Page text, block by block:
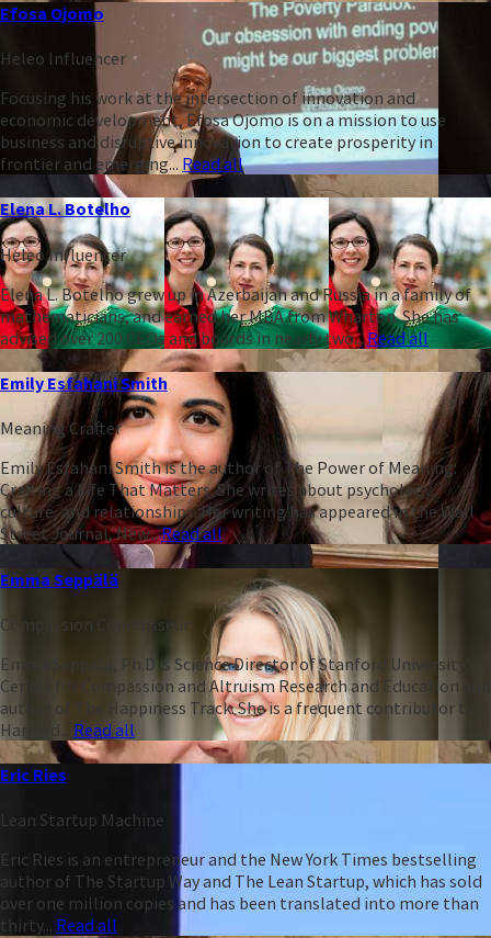
Efosa Ojomo
Heleo Influencer
Focusing his work at the intersection of innovation and
economic development, Efosa Ojomo is on a mission to use
business and disruptive innovation to create prosperity in
frontier and emerging... Read all
Elena L. Botelho
Heleo Influencer
Elena L. Botelho grew up in Azerbaijan and Russia in a family of
mathematicians, and earned her MBA from Wharton. She has
advised over 200 CEOs and boards in nearly two...Read all
Emily Esfahani Smith
Meaning Crafter
Emily Esfahani Smith is the author of The Power of Meaning:
Crafting a Life That Matters. She writes about psychology,
culture, and relationships. Her writing has appeared in the Wall
Street Journal, New...Read all
Emma Seppälä
Compassion Connoisseur
Emma Seppälä, Ph.D is Science Director of Stanford University’s
Center for Compassion and Altruism Research and Education and
author of The Happiness Track. She is a frequent contributor to
Harvard... Read all
Eric Ries
Lean Startup Machine
Eric Ries is an entrepreneur and the New York Times bestselling
author of The Startup Way and The Lean Startup, which has sold
over one million copies and has been translated into more than
thirty... Read all